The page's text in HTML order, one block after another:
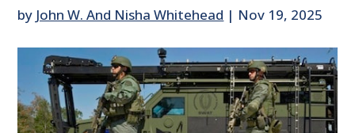
by John W. And Nisha Whitehead | Nov 19, 2025